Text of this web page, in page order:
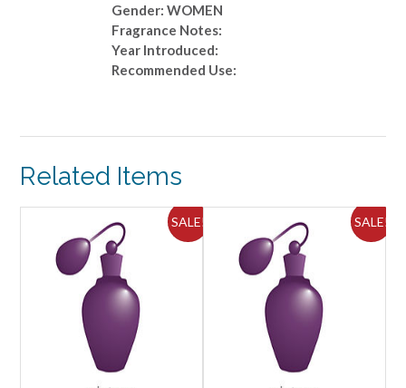
Gender: WOMEN
Fragrance Notes:
Year Introduced:
Recommended Use:
Related Items
SALE! SALE!